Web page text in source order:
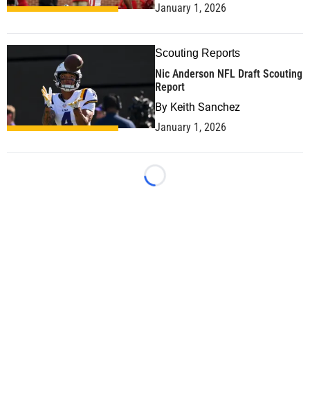
January 1, 2026
Scouting Reports
Nic Anderson NFL Draft Scouting
Report
By Keith Sanchez
January 1, 2026
Loading...